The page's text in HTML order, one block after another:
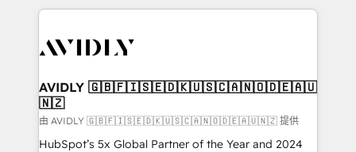
the operational foundation companies need to
Healthcare - Financial Services - Managed IT (MSP) -
we help: ✔️ Full HubSpot implementations and portal
optimization ✔️ Data migrations, CRM architecture,
and reporting foundations ✔️ Custom integrations
and workflow automation ✔️ User adoption
AVIDLY 🇬🇧🇫🇮🇸🇪🇩🇰🇺🇸🇨🇦🇳🇴🇩🇪🇦🇺
🇳🇿
由 AVIDLY 🇬🇧🇫🇮🇸🇪🇩🇰🇺🇸🇨🇦🇳🇴🇩🇪🇦🇺🇳🇿 提供
HubSpot’s 5x Global Partner of the Year and 2024